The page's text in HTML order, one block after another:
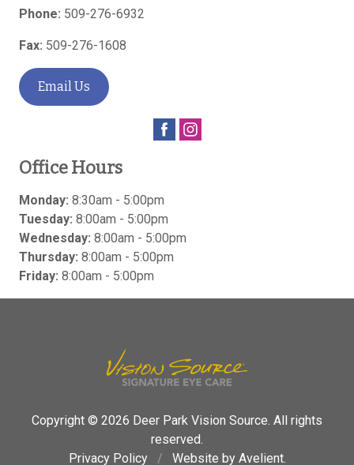
Phone: 509-276-6932
Fax: 509-276-1608
Email Us
Office Hours
Monday: 8:30am - 5:00pm
Tuesday: 8:00am - 5:00pm
Wednesday: 8:00am - 5:00pm
Thursday: 8:00am - 5:00pm
Friday: 8:00am - 5:00pm
Copyright © 2026 Deer Park Vision Source. All rights
reserved.
Privacy Policy
/ Website by Avelient.